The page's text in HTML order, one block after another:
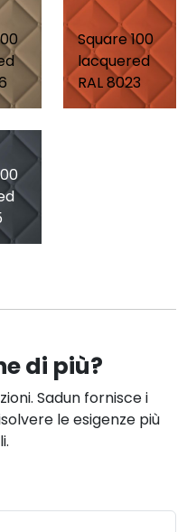
Square 100
lacquered
RAL 8023
di più?
Sadun fornisce i
le esigenze più